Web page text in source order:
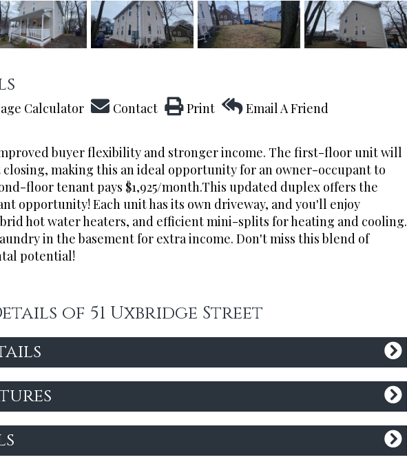
Calculator Contact Print Email A Friend
buyer flexibility and stronger income. The first-floor unit will
closing, making this an ideal opportunity for an owner-occupant to
floor tenant pays $1,925/month.This updated duplex offers the
opportunity! Each unit has its own driveway, and you'll enjoy
hot water heaters, and efficient mini-splits for heating and cooling.
in the basement for extra income. Don't miss this blend of
potential!
of 51 Uxbridge Street